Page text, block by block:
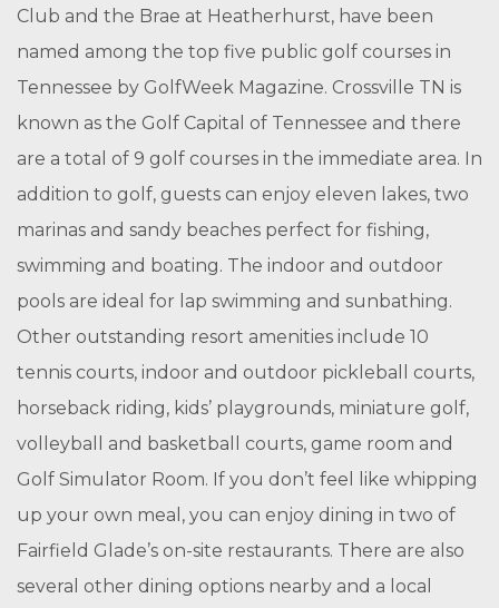
Club and the Brae at Heatherhurst, have been
named among the top five public golf courses in
Tennessee by GolfWeek Magazine. Crossville TN is
known as the Golf Capital of Tennessee and there
are a total of 9 golf courses in the immediate area. In
addition to golf, guests can enjoy eleven lakes, two
marinas and sandy beaches perfect for fishing,
swimming and boating. The indoor and outdoor
pools are ideal for lap swimming and sunbathing.
Other outstanding resort amenities include 10
tennis courts, indoor and outdoor pickleball courts,
horseback riding, kids’ playgrounds, miniature golf,
volleyball and basketball courts, game room and
Golf Simulator Room. If you don’t feel like whipping
up your own meal, you can enjoy dining in two of
Fairfield Glade’s on-site restaurants. There are also
several other dining options nearby and a local